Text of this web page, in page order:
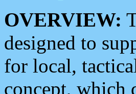
OVERVIEW:
designed to
for local,
concept, which